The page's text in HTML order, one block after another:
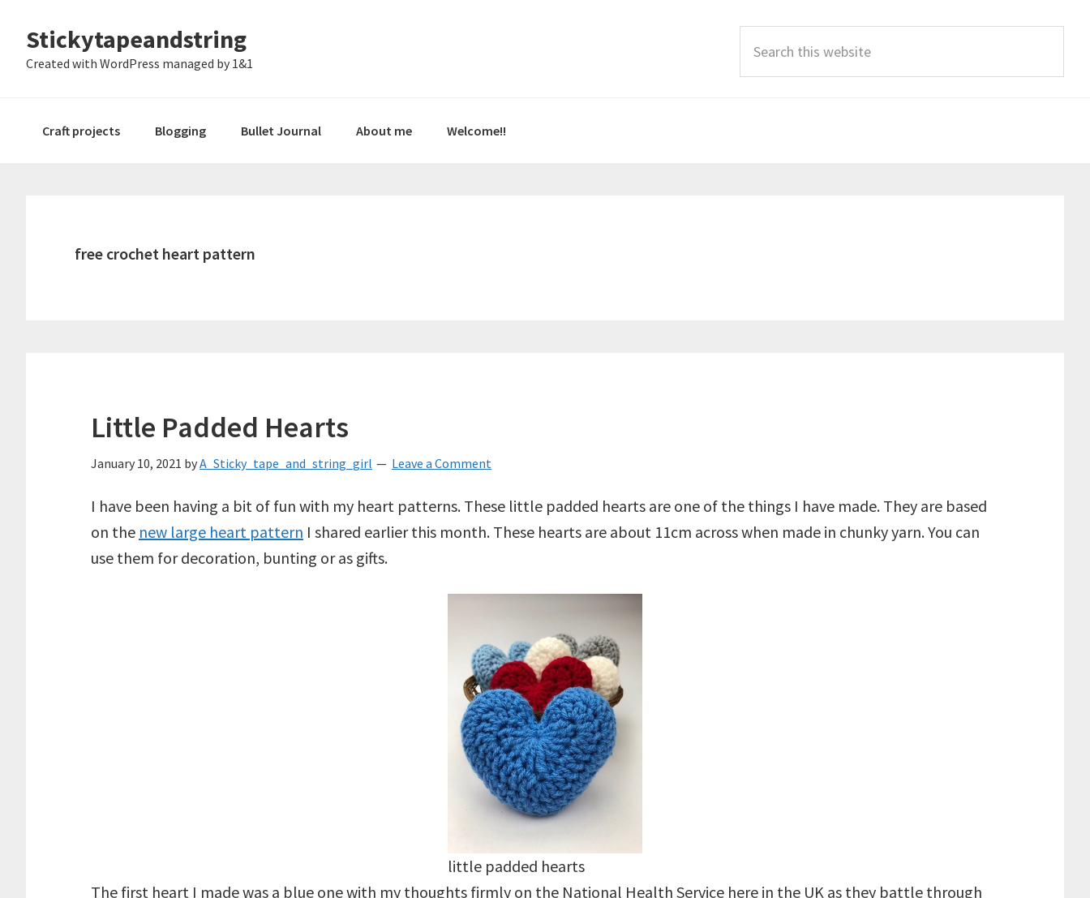
primary
main
footer
Stickytapeandstring
Created with WordPress managed by 1&1
this
Craft projects Blogging Bullet Journal About me Welcome!!
free crochet heart pattern
Little Padded Hearts
January 10, 2021 byA_Sticky_tape_and_string_girl Leave a Comment
I have been having a bit of fun with my heart patterns. These little padded hearts are one of the things I have made. They are based
on the new large heart pattern I shared earlier this month. These hearts are about 11cm across when made in chunky yarn. You can
use them for decoration, bunting or as gifts.
little padded hearts
The first heart I made was a blue one with my thoughts firmly on the National Health Service here in the UK as they battle through